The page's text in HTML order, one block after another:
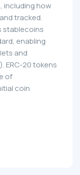
including how
tracked.
stablecoins
enabling
and
ERC-20 tokens
of
coin